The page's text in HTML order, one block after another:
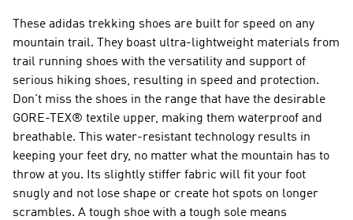
These adidas trekking shoes are built for speed on any
mountain trail. They boast ultra-lightweight materials from
trail running shoes with the versatility and support of
serious hiking shoes, resulting in speed and protection.
Don't miss the shoes in the range that have the desirable
GORE-TEX® textile upper, making them waterproof and
breathable. This water-resistant technology results in
keeping your feet dry, no matter what the mountain has to
throw at you. Its slightly stiffer fabric will fit your foot
snugly and not lose shape or create hot spots on longer
scrambles. A tough shoe with a tough sole means